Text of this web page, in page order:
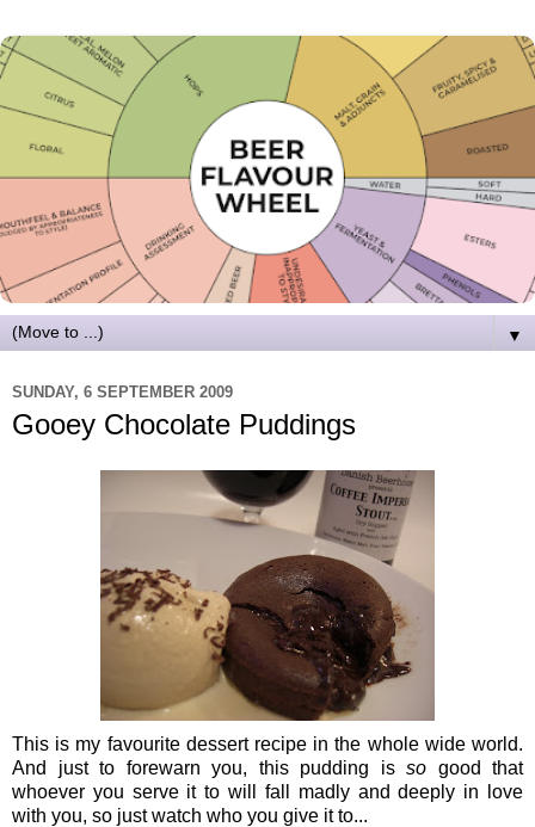
▼
SUNDAY, 6 SEPTEMBER 2009
Gooey Chocolate Puddings
This is my favourite dessert recipe in the whole wide world.
And just to forewarn you, this pudding is so good that
whoever you serve it to will fall madly and deeply in love
with you, so just watch who you give it to...